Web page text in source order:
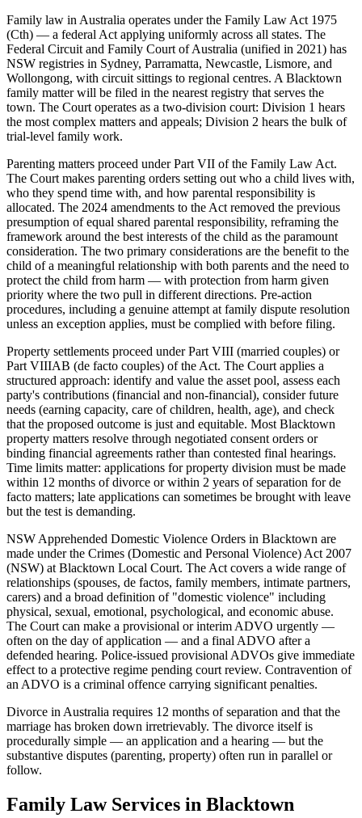
Family law in Australia operates under the Family Law Act 1975
(Cth) — a federal Act applying uniformly across all states. The
Federal Circuit and Family Court of Australia (unified in 2021) has
NSW registries in Sydney, Parramatta, Newcastle, Lismore, and
Wollongong, with circuit sittings to regional centres. A Blacktown
family matter will be filed in the nearest registry that serves the
town. The Court operates as a two-division court: Division 1 hears
the most complex matters and appeals; Division 2 hears the bulk of
trial-level family work.
Parenting matters proceed under Part VII of the Family Law Act.
The Court makes parenting orders setting out who a child lives with,
who they spend time with, and how parental responsibility is
allocated. The 2024 amendments to the Act removed the previous
presumption of equal shared parental responsibility, reframing the
framework around the best interests of the child as the paramount
consideration. The two primary considerations are the benefit to the
child of a meaningful relationship with both parents and the need to
protect the child from harm — with protection from harm given
priority where the two pull in different directions. Pre-action
procedures, including a genuine attempt at family dispute resolution
unless an exception applies, must be complied with before filing.
Property settlements proceed under Part VIII (married couples) or
Part VIIIAB (de facto couples) of the Act. The Court applies a
structured approach: identify and value the asset pool, assess each
party's contributions (financial and non-financial), consider future
needs (earning capacity, care of children, health, age), and check
that the proposed outcome is just and equitable. Most Blacktown
property matters resolve through negotiated consent orders or
binding financial agreements rather than contested final hearings.
Time limits matter: applications for property division must be made
within 12 months of divorce or within 2 years of separation for de
facto matters; late applications can sometimes be brought with leave
but the test is demanding.
NSW Apprehended Domestic Violence Orders in Blacktown are
made under the Crimes (Domestic and Personal Violence) Act 2007
(NSW) at Blacktown Local Court. The Act covers a wide range of
relationships (spouses, de factos, family members, intimate partners,
carers) and a broad definition of "domestic violence" including
physical, sexual, emotional, psychological, and economic abuse.
The Court can make a provisional or interim ADVO urgently —
often on the day of application — and a final ADVO after a
defended hearing. Police-issued provisional ADVOs give immediate
effect to a protective regime pending court review. Contravention of
an ADVO is a criminal offence carrying significant penalties.
Divorce in Australia requires 12 months of separation and that the
marriage has broken down irretrievably. The divorce itself is
procedurally simple — an application and a hearing — but the
substantive disputes (parenting, property) often run in parallel or
follow.
Family LawServices in Blacktown